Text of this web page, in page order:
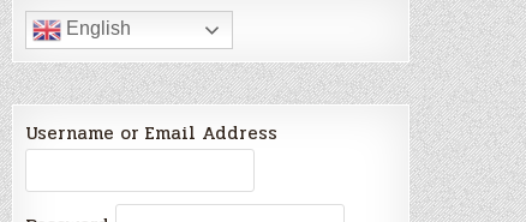
English
Username or Email Address